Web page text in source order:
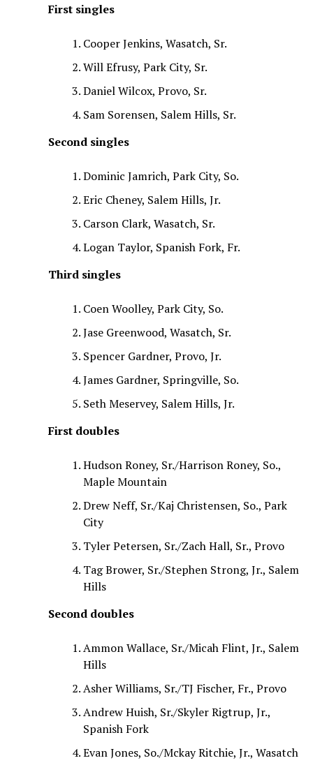
First singles
Cooper Jenkins, Wasatch, Sr.
Will Efrusy, Park City, Sr.
Daniel Wilcox, Provo, Sr.
Sam Sorensen, Salem Hills, Sr.
Second singles
Dominic Jamrich, Park City, So.
Eric Cheney, Salem Hills, Jr.
Carson Clark, Wasatch, Sr.
Logan Taylor, Spanish Fork, Fr.
Third singles
Coen Woolley, Park City, So.
Jase Greenwood, Wasatch, Sr.
Spencer Gardner, Provo, Jr.
James Gardner, Springville, So.
Seth Meservey, Salem Hills, Jr.
First doubles
Hudson Roney, Sr./Harrison Roney, So.,
Maple Mountain
Drew Neff, Sr./Kaj Christensen, So., Park
City
Tyler Petersen, Sr./Zach Hall, Sr., Provo
Tag Brower, Sr./Stephen Strong, Jr., Salem
Hills
Second doubles
Ammon Wallace, Sr./Micah Flint, Jr., Salem
Hills
Asher Williams, Sr./TJ Fischer, Fr., Provo
Andrew Huish, Sr./Skyler Rigtrup, Jr.,
Spanish Fork
Evan Jones, So./Mckay Ritchie, Jr., Wasatch